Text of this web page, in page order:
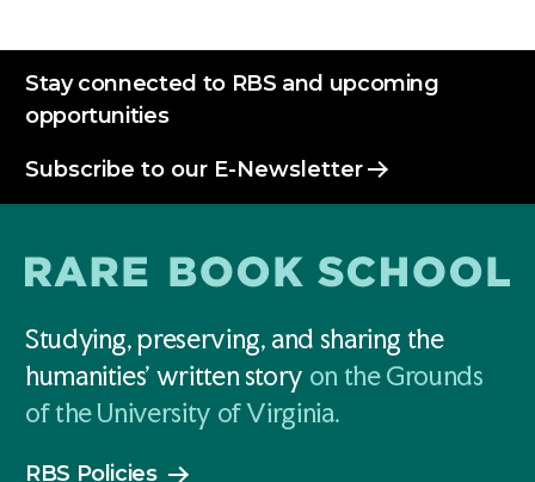
Stay connected to RBS and upcoming
opportunities
Subscribe to our E-Newsletter
Studying, preserving, and sharing the
humanities' written story on the Grounds
of the University of Virginia.
RBS Policies